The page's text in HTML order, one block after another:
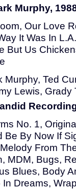
Murphy,
Our Love
It Was In
But Us
Murphy, Ted
Lewis,
No. 1,
Be By Now If
From
MDM, Bugs,
Blues, Body
Dreams,